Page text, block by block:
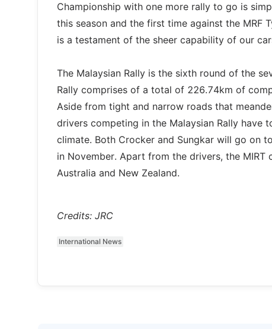
Championship with one more rally to go is
this season and the first time against the MRF
is a testament of the sheer capability of our
The Malaysian Rally is the sixth round of the
Rally comprises of a total of 226.74km of
Aside from tight and narrow roads that
drivers competing in the Malaysian Rally
climate. Both Crocker and Sungkar will go on
in November. Apart from the drivers, the MIRT
Australia and New Zealand.
Credits: JRC
International News